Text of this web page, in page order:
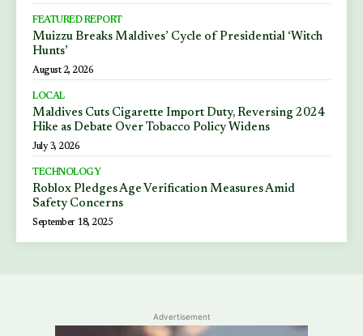
FEATURED REPORT
Muizzu Breaks Maldives’ Cycle of Presidential ‘Witch
Hunts’
August 2, 2026
LOCAL
Maldives Cuts Cigarette Import Duty, Reversing 2024
Hike as Debate Over Tobacco Policy Widens
July 3, 2026
TECHNOLOGY
Roblox Pledges Age Verification Measures Amid
Safety Concerns
September 18, 2025
Advertisement